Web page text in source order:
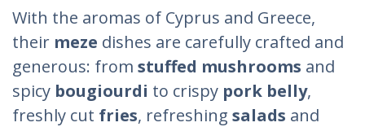
With the aromas of Cyprus and Greece,
their meze dishes are carefully crafted and
generous: from stuffed mushrooms and
spicy bougiourdi to crispy pork belly,
freshly cut fries, refreshing salads and